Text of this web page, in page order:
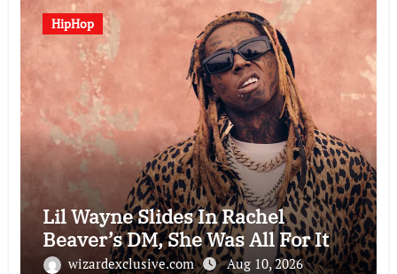
HipHop
Lil Wayne Slides In Rachel
Beaver’s DM, She Was All For It
wizardexclusive.com Aug 10, 2026